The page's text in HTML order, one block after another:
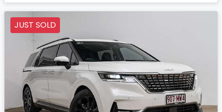
JUST SOLD